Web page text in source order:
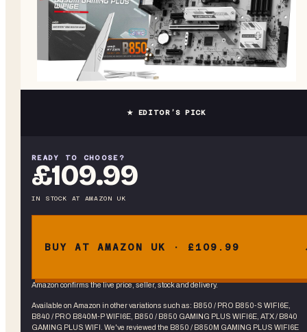
★ EDITOR’S PICK
READY TO CHOOSE?
£109.99
IN STOCK AT AMAZON UK
BUY AT AMAZON UK · £109.99
Amazon confirms the live price, seller, stock and delivery.
Available on Amazon in other variations such as: B850 / PRO B850-S WIFI6E,
B840 / PRO B840M-P WIFI6E, B850 / B850 GAMING PLUS WIFI6E, ATX / B840
GAMING PLUS WIFI . We've reviewed the B850 / B850M GAMING PLUS WIFI6E